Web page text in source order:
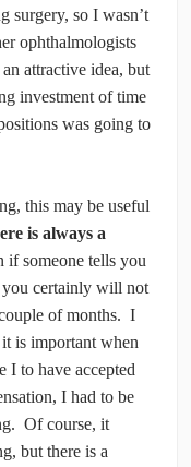
surgery, so I wasn’t
ophthalmologists
attractive idea, but
investment of time
was going to
this may be useful
is always a
if someone tells you
certainly will not
of months. I
is important when
I to have accepted
I had to be
Of course, it
but there is a